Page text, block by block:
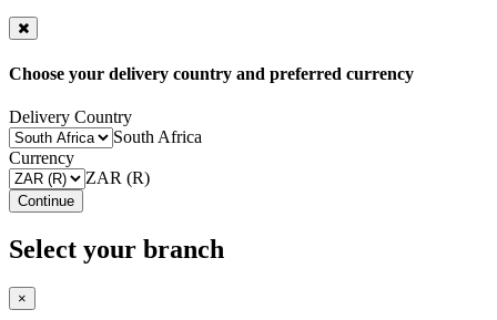
Choose your delivery country and preferred currency
Delivery Country
South Africa
Currency
ZAR (R)
Continue
Select your branch
×